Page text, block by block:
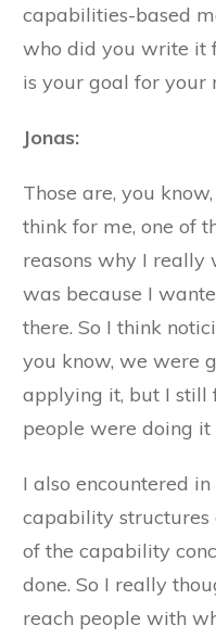
capabilities-based
who did you write it
is your goal for your
Jonas:
Those are, you
think for me, one of
reasons why I
was because I
there. So I think
you know, we were
applying it, but I still
people were doing
I also encountered
capability structures
of the capability
done. So I really
reach people with